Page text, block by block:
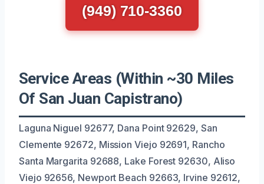
(949) 710-3360
Service Areas (Within ~30 Miles
Of San Juan Capistrano)
Laguna Niguel 92677, Dana Point 92629, San
Clemente 92672, Mission Viejo 92691, Rancho
Santa Margarita 92688, Lake Forest 92630, Aliso
Viejo 92656, Newport Beach 92663, Irvine 92612,